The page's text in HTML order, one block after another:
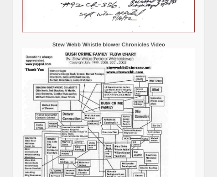
Stew Webb Whistle blower Chronicles Video